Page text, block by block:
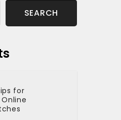
SEARCH
for